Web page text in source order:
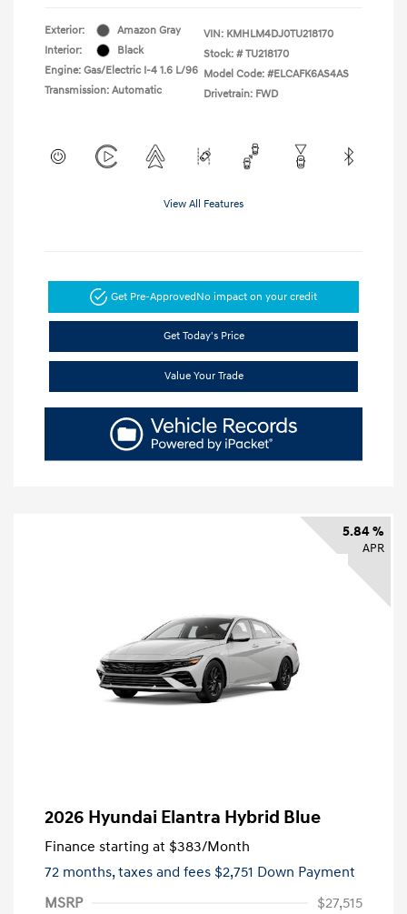
Exterior:
Amazon Gray
Interior:
Black
Engine: Gas/Electric I-4 1.6 L/96
Transmission: Automatic
VIN: KMHLM4DJ0TU218170
Stock: # TU218170
Model Code: #ELCAFK6AS4AS
Drivetrain: FWD
View All Features
Get Pre-ApprovedNo impact on your credit
Get Today's Price
Value Your Trade
5.84 %
APR
2026 Hyundai Elantra Hybrid Blue
Finance starting at $383/Month
72 months,taxes and fees $2,751 Down Payment
MSRP
$27,515